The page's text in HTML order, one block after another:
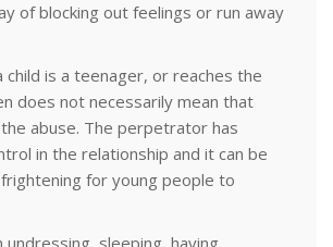
of blocking out feelings or run away
child is a teenager, or reaches the
does not necessarily mean that
abuse. The perpetrator has
in the relationship and it can be
for young people to
sleeping, having